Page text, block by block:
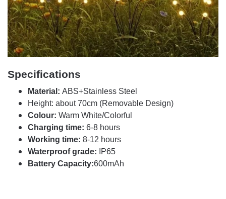
Specifications
Material: ABS+Stainless Steel
Height: about 70cm (Removable Design)
Colour: Warm White/Colorful
Charging time: 6-8 hours
Working time: 8-12 hours
Waterproof grade: IP65
Battery Capacity:600mAh